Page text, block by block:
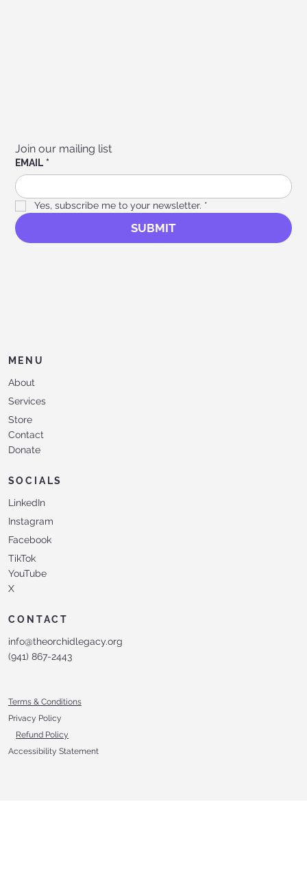
Join our mailing list
EMAIL *
Yes, subscribe me to your newsletter. *
SUBMIT
MENU
About
Services
Store
Contact
Donate
SOCIALS
LinkedIn
Facebook
Instagram
TikTok
YouTube
X
CONTACT
info@theorchidlegacy.org
‪(941) 867-2443‬
Terms & Conditions
Privacy Policy
Refund Policy
Accessibility Statement